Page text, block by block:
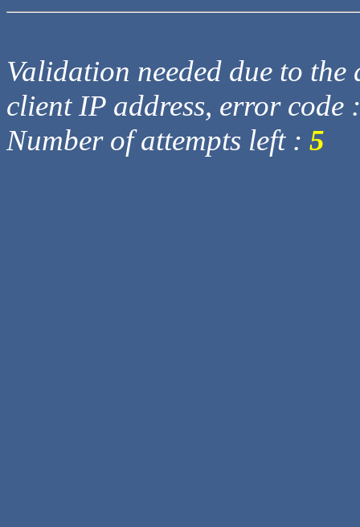
Validation needed due to
client IP address, error code
Number of attempts left : 5